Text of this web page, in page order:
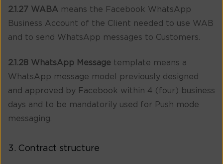
2.1.27 WABA means the Facebook WhatsApp
Business Account of the Client needed to use WAB
and to send WhatsApp messages to Customers.
2.1.28 WhatsApp Message template means a
WhatsApp message model previously designed
and approved by Facebook within 4 (four) business
days and to be mandatorily used for Push mode
messaging.
3. Contract structure